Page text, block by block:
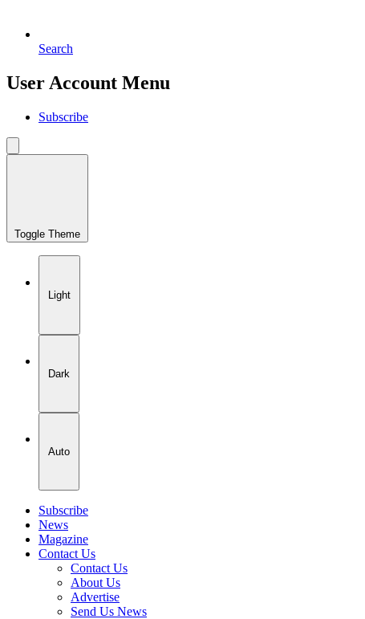
Search
User Account Menu
Subscribe
Toggle Theme
Light
Dark
Auto
Subscribe
News
Magazine
Contact Us
Contact Us
About Us
Advertise
Send Us News